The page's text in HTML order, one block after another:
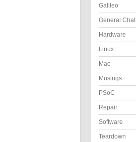
Galileo
General Chat
Hardware
Linux
Mac
Musings
PSoC
Repair
Software
Teardown